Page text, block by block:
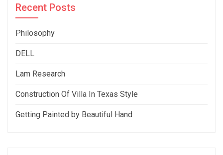
Recent Posts
Philosophy
DELL
Lam Research
Construction Of Villa In Texas Style
Getting Painted by Beautiful Hand